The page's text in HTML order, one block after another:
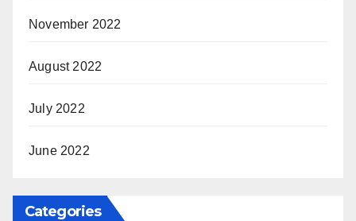
November 2022
August 2022
July 2022
June 2022
Categories